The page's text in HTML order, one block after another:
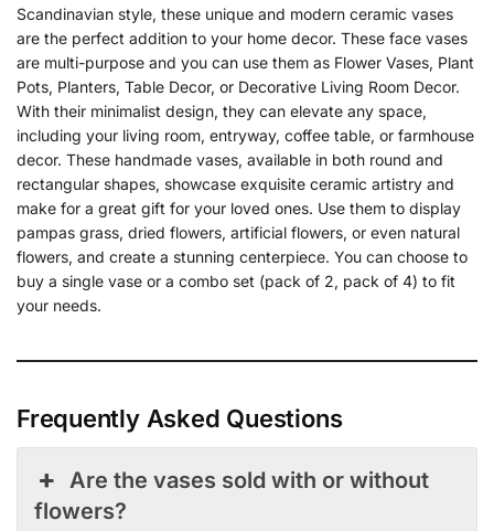
Scandinavian style, these unique and modern ceramic vases
are the perfect addition to your home decor. These face vases
are multi-purpose and you can use them as Flower Vases, Plant
Pots, Planters, Table Decor, or Decorative Living Room Decor.
With their minimalist design, they can elevate any space,
including your living room, entryway, coffee table, or farmhouse
decor. These handmade vases, available in both round and
rectangular shapes, showcase exquisite ceramic artistry and
make for a great gift for your loved ones. Use them to display
pampas grass, dried flowers, artificial flowers, or even natural
flowers, and create a stunning centerpiece. You can choose to
buy a single vase or a combo set (pack of 2, pack of 4) to fit
your needs.
Frequently Asked Questions
Are the vases sold with or without
flowers?